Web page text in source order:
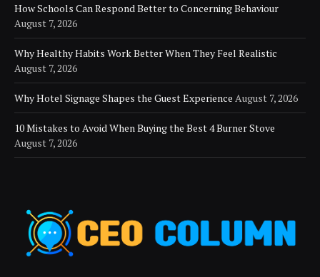
How Schools Can Respond Better to Concerning Behaviour
August 7, 2026
Why Healthy Habits Work Better When They Feel Realistic
August 7, 2026
Why Hotel Signage Shapes the Guest Experience August 7, 2026
10 Mistakes to Avoid When Buying the Best 4 Burner Stove
August 7, 2026